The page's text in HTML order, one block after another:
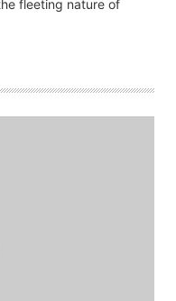
fleeting nature of